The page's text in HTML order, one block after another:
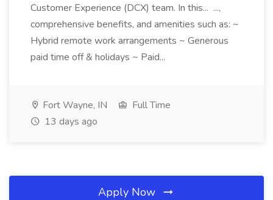
Customer Experience (DCX) team. In this... ...,
comprehensive benefits, and amenities such as: ~
Hybrid remote work arrangements ~ Generous
paid time off & holidays ~ Paid...
Fort Wayne, IN
Full Time
13 days ago
Apply Now